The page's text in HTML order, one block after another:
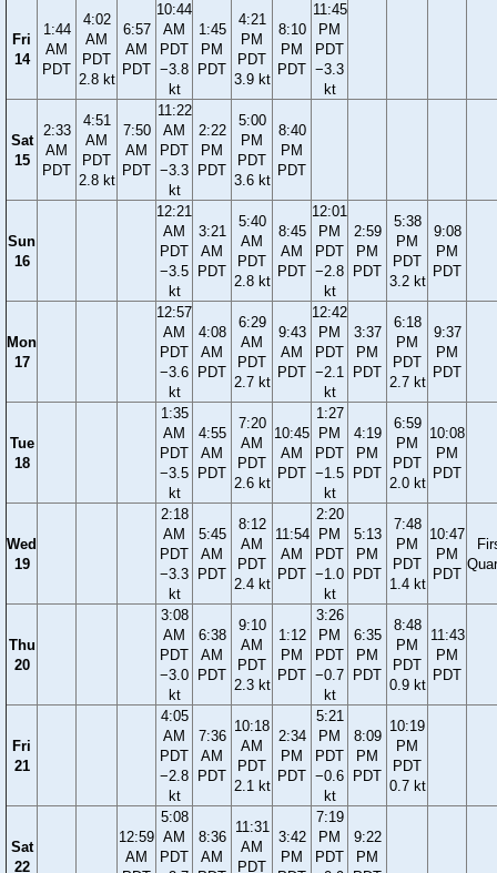
Fri
14
1:44
AM
PDT
4:02
AM
PDT
2.8 kt
6:57
AM
PDT
10:44
AM
PDT
−3.8
kt
1:45
PM
PDT
4:21
PM
PDT
3.9 kt
8:10
PM
PDT
11:45
PM
PDT
−3.3
kt
Sat
15
2:33
AM
PDT
4:51
AM
PDT
2.8 kt
7:50
AM
PDT
11:22
AM
PDT
−3.3
kt
2:22
PM
PDT
5:00
PM
PDT
3.6 kt
8:40
PM
PDT
Sun
16
12:21
AM
PDT
−3.5
kt
3:21
AM
PDT
5:40
AM
PDT
2.8 kt
8:45
AM
PDT
12:01
PM
PDT
−2.8
kt
2:59
PM
PDT
5:38
PM
PDT
3.2 kt
9:08
PM
PDT
Mon
17
12:57
AM
PDT
−3.6
kt
4:08
AM
PDT
6:29
AM
PDT
2.7 kt
9:43
AM
PDT
12:42
PM
PDT
−2.1
kt
3:37
PM
PDT
6:18
PM
PDT
2.7 kt
9:37
PM
PDT
Tue
18
1:35
AM
PDT
−3.5
kt
4:55
AM
PDT
7:20
AM
PDT
2.6 kt
10:45
AM
PDT
1:27
PM
PDT
−1.5
kt
4:19
PM
PDT
6:59
PM
PDT
2.0 kt
10:08
PM
PDT
Wed
19
2:18
AM
PDT
−3.3
kt
5:45
AM
PDT
8:12
AM
PDT
2.4 kt
11:54
AM
PDT
2:20
PM
PDT
−1.0
kt
5:13
PM
PDT
7:48
PM
PDT
1.4 kt
10:47
PM
PDT
Thu
20
3:08
AM
PDT
−3.0
kt
6:38
AM
PDT
9:10
AM
PDT
2.3 kt
1:12
PM
PDT
3:26
PM
PDT
−0.7
kt
6:35
PM
PDT
8:48
PM
PDT
0.9 kt
11:43
PM
PDT
Fri
21
4:05
AM
PDT
−2.8
kt
7:36
AM
PDT
10:18
AM
PDT
2.1 kt
2:34
PM
PDT
5:21
PM
PDT
−0.6
kt
8:09
PM
PDT
10:19
PM
PDT
0.7 kt
Sat
22
12:59
AM
5:08
AM
PDT
8:36
AM
11:31
AM
PDT
3:42
PM
7:19
PM
PDT
9:22
PM